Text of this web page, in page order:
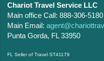
Chariot Travel Service LLC
Main office Call: 888-306-5180
Main Email:
Punta Gorda, FL 33950
FL Seller of Travel ST41179